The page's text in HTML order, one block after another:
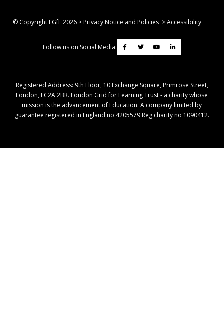
© Copyright LGfL2026 >Privacy Notice and Policies >Accessibility
Follow us on Social Media:
Registered Address: ​9th Floor, 10 Exchange Square, Primrose Street,
London, EC2A 2BR. London Grid for Learning Trust - a charity whose
mission is the advancement of Education. A company limited by
guarantee registered in England no 4205579 Reg charity no 1090412.